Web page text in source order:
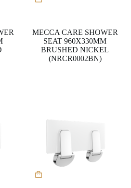
MECCA CARE SHOWER
SEAT 960X330MM
BRUSHED NICKEL
(NRCR0002BN)